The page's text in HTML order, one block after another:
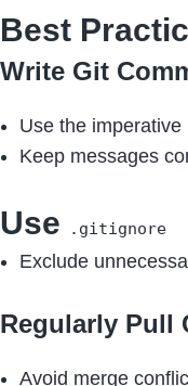
Best
Write Git
Use the imperative
Keep messages
Use .gitignore
Exclude
Regularly Pull
Avoid merge